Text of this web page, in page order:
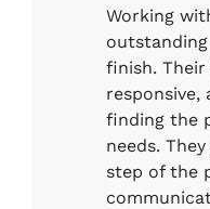
Working
finish.
responsive,
finding the
needs.
step of the